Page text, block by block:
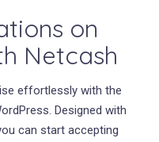
on
Netcash
effortlessly with the
Designed with
can start accepting